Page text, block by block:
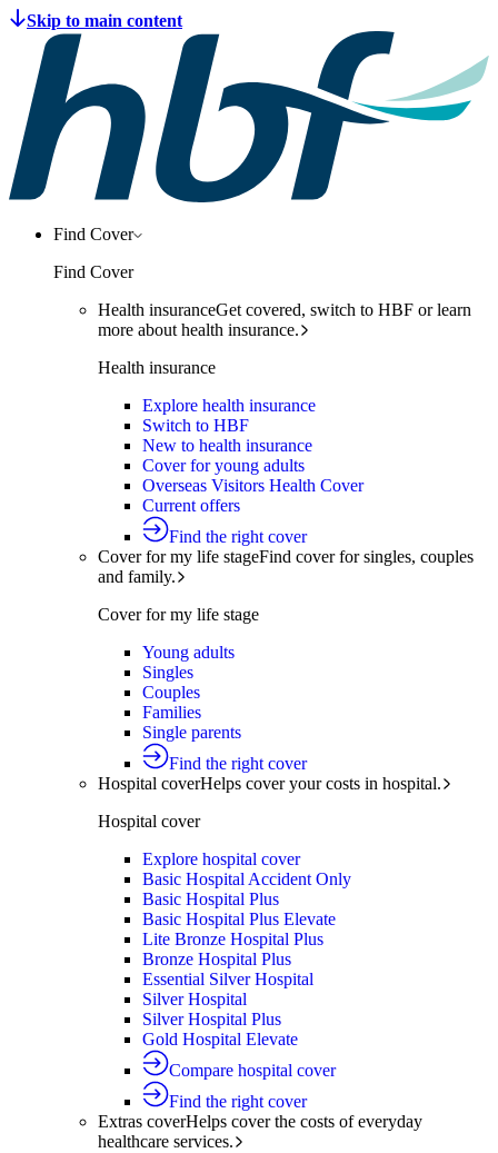
Find Cover
Find Cover
Health insuranceGet covered, switch to HBF or learn
more about health insurance.
Health insurance
Explore health insurance
Switch to HBF
New to health insurance
Cover for young adults
Overseas Visitors Health Cover
Current offers
Find the right cover
Cover for my life stageFind cover for singles, couples
and family.
Cover for my life stage
Young adults
Singles
Couples
Families
Single parents
Find the right cover
Hospital coverHelps cover your costs in hospital.
Hospital cover
Explore hospital cover
Basic Hospital Accident Only
Basic Hospital Plus
Basic Hospital Plus Elevate
Lite Bronze Hospital Plus
Bronze Hospital Plus
Essential Silver Hospital
Silver Hospital
Silver Hospital Plus
Gold Hospital Elevate
Compare hospital cover
Find the right cover
Extras coverHelps cover the costs of everyday
healthcare services.